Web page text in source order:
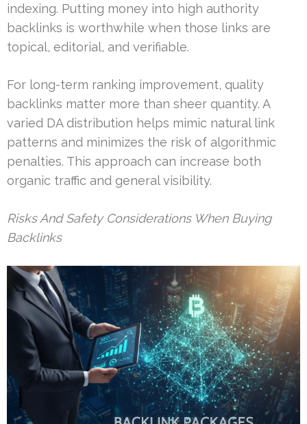
indexing. Putting money into high authority
backlinks is worthwhile when those links are
topical, editorial, and verifiable.
For long-term ranking improvement, quality
backlinks matter more than sheer quantity. A
varied DA distribution helps mimic natural link
patterns and minimizes the risk of algorithmic
penalties. This approach can increase both
organic traffic and general visibility.
Risks And Safety Considerations When Buying
Backlinks